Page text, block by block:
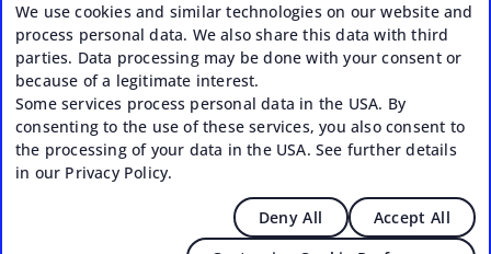
We use cookies and similar technologies on our website and
process personal data. We also share this data with third
parties. Data processing may be done with your consent or
because of a legitimate interest.
Some services process personal data in the USA. By
consenting to the use of these services, you also consent to
the processing of your data in the USA. See further details
in our Privacy Policy.
Deny All
Accept All
Partnership Request
VERI*FACTU
© 2026 Upstream - Agile GmbH